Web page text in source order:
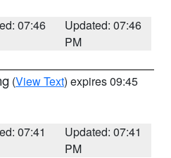
07:46
Updated: 07:46
PM
(View Text) expires 09:45
07:41
Updated: 07:41
PM